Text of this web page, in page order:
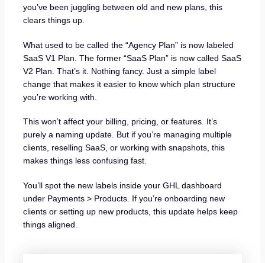
you’ve been juggling between old and new plans, this
clears things up.
What used to be called the “Agency Plan” is now labeled
SaaS V1 Plan. The former “SaaS Plan” is now called SaaS
V2 Plan. That’s it. Nothing fancy. Just a simple label
change that makes it easier to know which plan structure
you’re working with.
This won’t affect your billing, pricing, or features. It’s
purely a naming update. But if you’re managing multiple
clients, reselling SaaS, or working with snapshots, this
makes things less confusing fast.
You’ll spot the new labels inside your GHL dashboard
under Payments > Products. If you’re onboarding new
clients or setting up new products, this update helps keep
things aligned.